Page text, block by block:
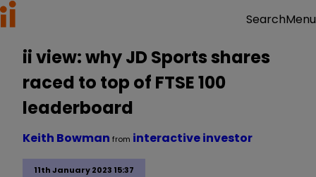
SearchMenu
ii view: why JD Sports shares
raced to top of FTSE 100
leaderboard
11th January 2023 15:37
Keith Bowman from interactive investor